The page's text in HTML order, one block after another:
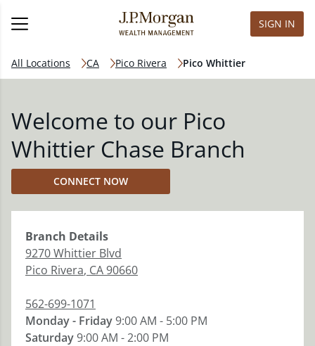
SIGN IN
All Locations CA Pico Rivera Pico Whittier
Welcome to our Pico
Whittier Chase Branch
CONNECT NOW
Branch Details
9270 Whittier Blvd
Pico Rivera, CA90660
562-699-1071
Monday - Friday9:00 AM - 5:00 PM
Saturday9:00 AM - 2:00 PM